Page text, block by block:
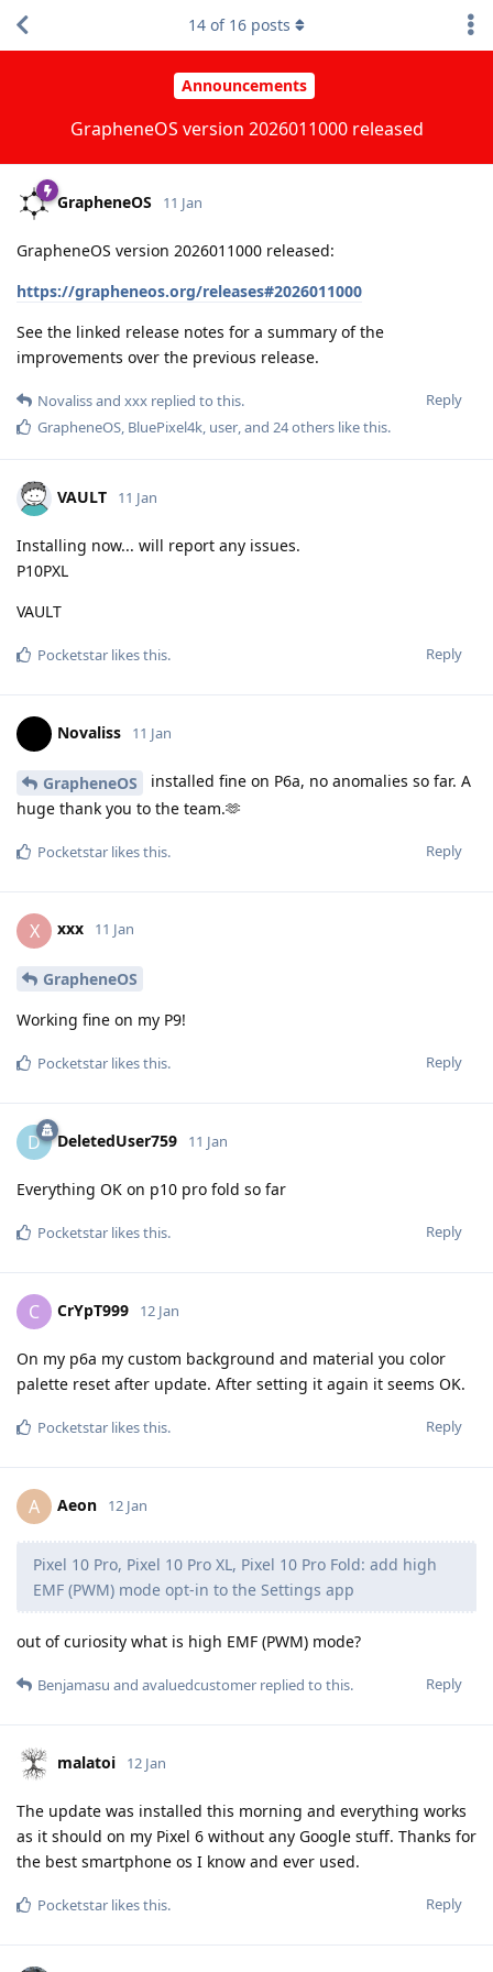
Announcements
GrapheneOS version 2026011000 released
14 of 16 posts
GrapheneOS 11 Jan
GrapheneOS version 2026011000 released:
https://grapheneos.org/releases#2026011000
See the linked release notes for a summary of the
improvements over the previous release.
Reply
Novalissand xxx replied to this.
GrapheneOS, BluePixel4k, user, and 24others like this.
VAULT 11 Jan
Installing now... will report any issues.
P10PXL
VAULT
Reply
Pocketstar likes this.
Novaliss 11 Jan
GrapheneOS
installed fine on P6a, no anomalies so far. A
huge thank you to the team.🫶
Reply
Pocketstar likes this.
X xxx 11 Jan
GrapheneOS
Working fine on my P9!
Reply
Pocketstar likes this.
D DeletedUser759 11 Jan
Everything OK on p10 pro fold so far
Reply
Pocketstar likes this.
C CrYpT999 12 Jan
On my p6a my custom background and material you color
palette reset after update. After setting it again it seems OK.
Reply
Pocketstar likes this.
A Aeon 12 Jan
Pixel 10 Pro, Pixel 10 Pro XL, Pixel 10 Pro Fold: add high
EMF (PWM) mode opt-in to the Settings app
out of curiosity what is high EMF (PWM) mode?
Reply
Benjamasu and avaluedcustomer replied to this.
malatoi 12 Jan
The update was installed this morning and everything works
as it should on my Pixel 6 without any Google stuff. Thanks for
the best smartphone os I know and ever used.
Reply
Pocketstar likes this.